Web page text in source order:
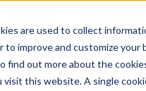
are used to collect
improve and customize
out more about the
this website. A single